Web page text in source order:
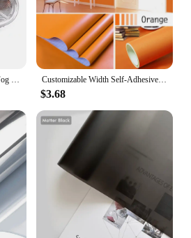
30*200cm Car Headlight Tint Fog Light Taillight Smoke Black Tint Vinyl Sticker Waterproof Film for Car Headlights Accessories Customizable Width Self-Adhesive Wallpaper, Vinyl Solid Color Waterproof Sticker,Home Kitchen Furniture Decoration Contact Paper
$3.68